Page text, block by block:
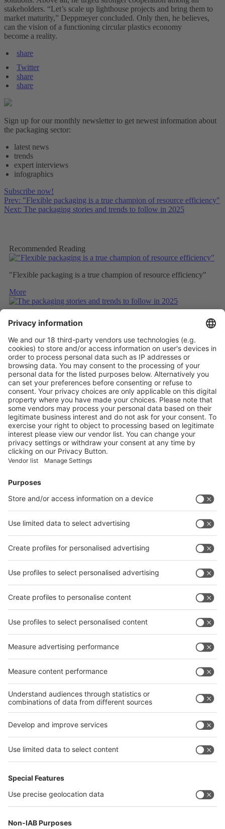
stakeholders. “Let’s scale up lighthouse projects and bring them to
market maturity,” Deppmeyer concluded. Only then, he believes,
can the vision of a functioning circular plastics economy
become a reality.
share
Twitter
share
share
Sign up for our monthly newsletter to get newest information about
the packaging sector:
latest news
trends
expert interviews
infographics
Subscribe now!
Prev: "Flexible packaging is a true champion of resource efficiency"
Next: The packaging stories and trends to follow in 2025
Recommended Reading
"Flexible packaging is a true champion of resource efficiency"
More
The packaging stories and trends to follow in 2025
More
EUROPEAN REBIOCYCLE PROJECT AIMS TO
DEVELOP CIRCULAR SOLUTIONS FOR BIOPLASTICS
More
Vistor Pre-registration Booth Application
Visitor Pre-registration
BoothApplication
Facebook
News
interpack China Newsletter
Facebook
interpack China Newsletter
Privacy Policy
interpack alliance worldwide show
interpack alliance
Germany
China
Egypt
India
Algeria
interpack alliance
Germany
China
Thailand
Philippines
沪ICP备13014242号-6